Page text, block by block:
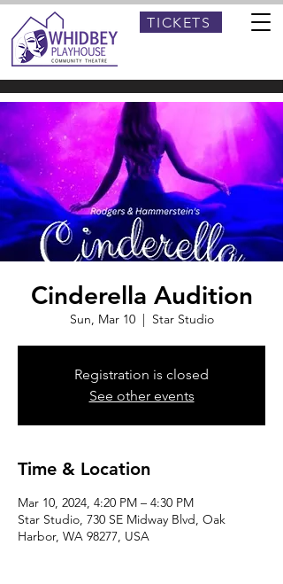
TICKETS
Cinderella Audition
Sun, Mar 10
  |
Star Studio
Registration is closed
See other events
Time & Location
Mar 10, 2024, 4:20 PM – 4:30 PM
Star Studio, 730 SE Midway Blvd, Oak
Harbor, WA 98277, USA